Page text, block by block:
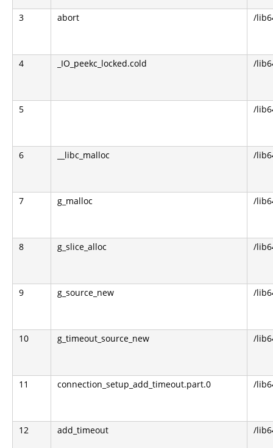
3 abort /
4 _IO_peekc_locked.cold /
5 /
6 __libc_malloc /
7 g_malloc /
8 g_slice_alloc /
9 g_source_new /
10 g_timeout_source_new /
11 connection_setup_add_timeout.part.0 /
12 add_timeout /